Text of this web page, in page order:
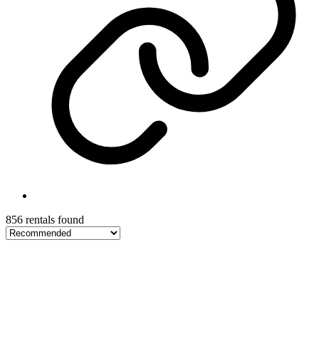
856 rentals found